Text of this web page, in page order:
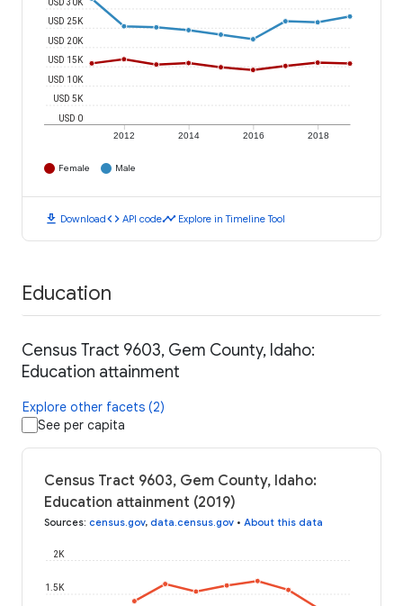
2012 2014 2016 2018
USD 0
USD 5K
USD 10K
USD 15K
USD 20K
USD 25K
USD 30K
Female Male
download Downloadcode API codetimeline Explore in Timeline Tool
Education
Census Tract 9603, Gem County, Idaho:
Education attainment
Explore other facets (2)
See per capita
Census Tract 9603, Gem County, Idaho:
Education attainment (2019)
Sources: census.gov, data.census.gov • About this data
1.5K
2K